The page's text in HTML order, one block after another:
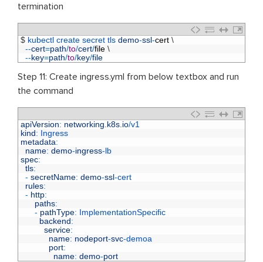
termination
$ kubectl create secret tls demo-ssl-cert \
--cert=path/to/cert/file \
--key=path/to/key/file
Step 11: Create ingress.yml from below textbox and run
the command
apiVersion: networking.k8s.io/v1
kind: Ingress
metadata:
name: demo-ingress-lb
spec:
tls:
- secretName: demo-ssl-cert
rules:
- http:
paths:
- pathType: ImplementationSpecific
backend:
service:
name: nodeport-svc-demoa
port:
name: demo-port